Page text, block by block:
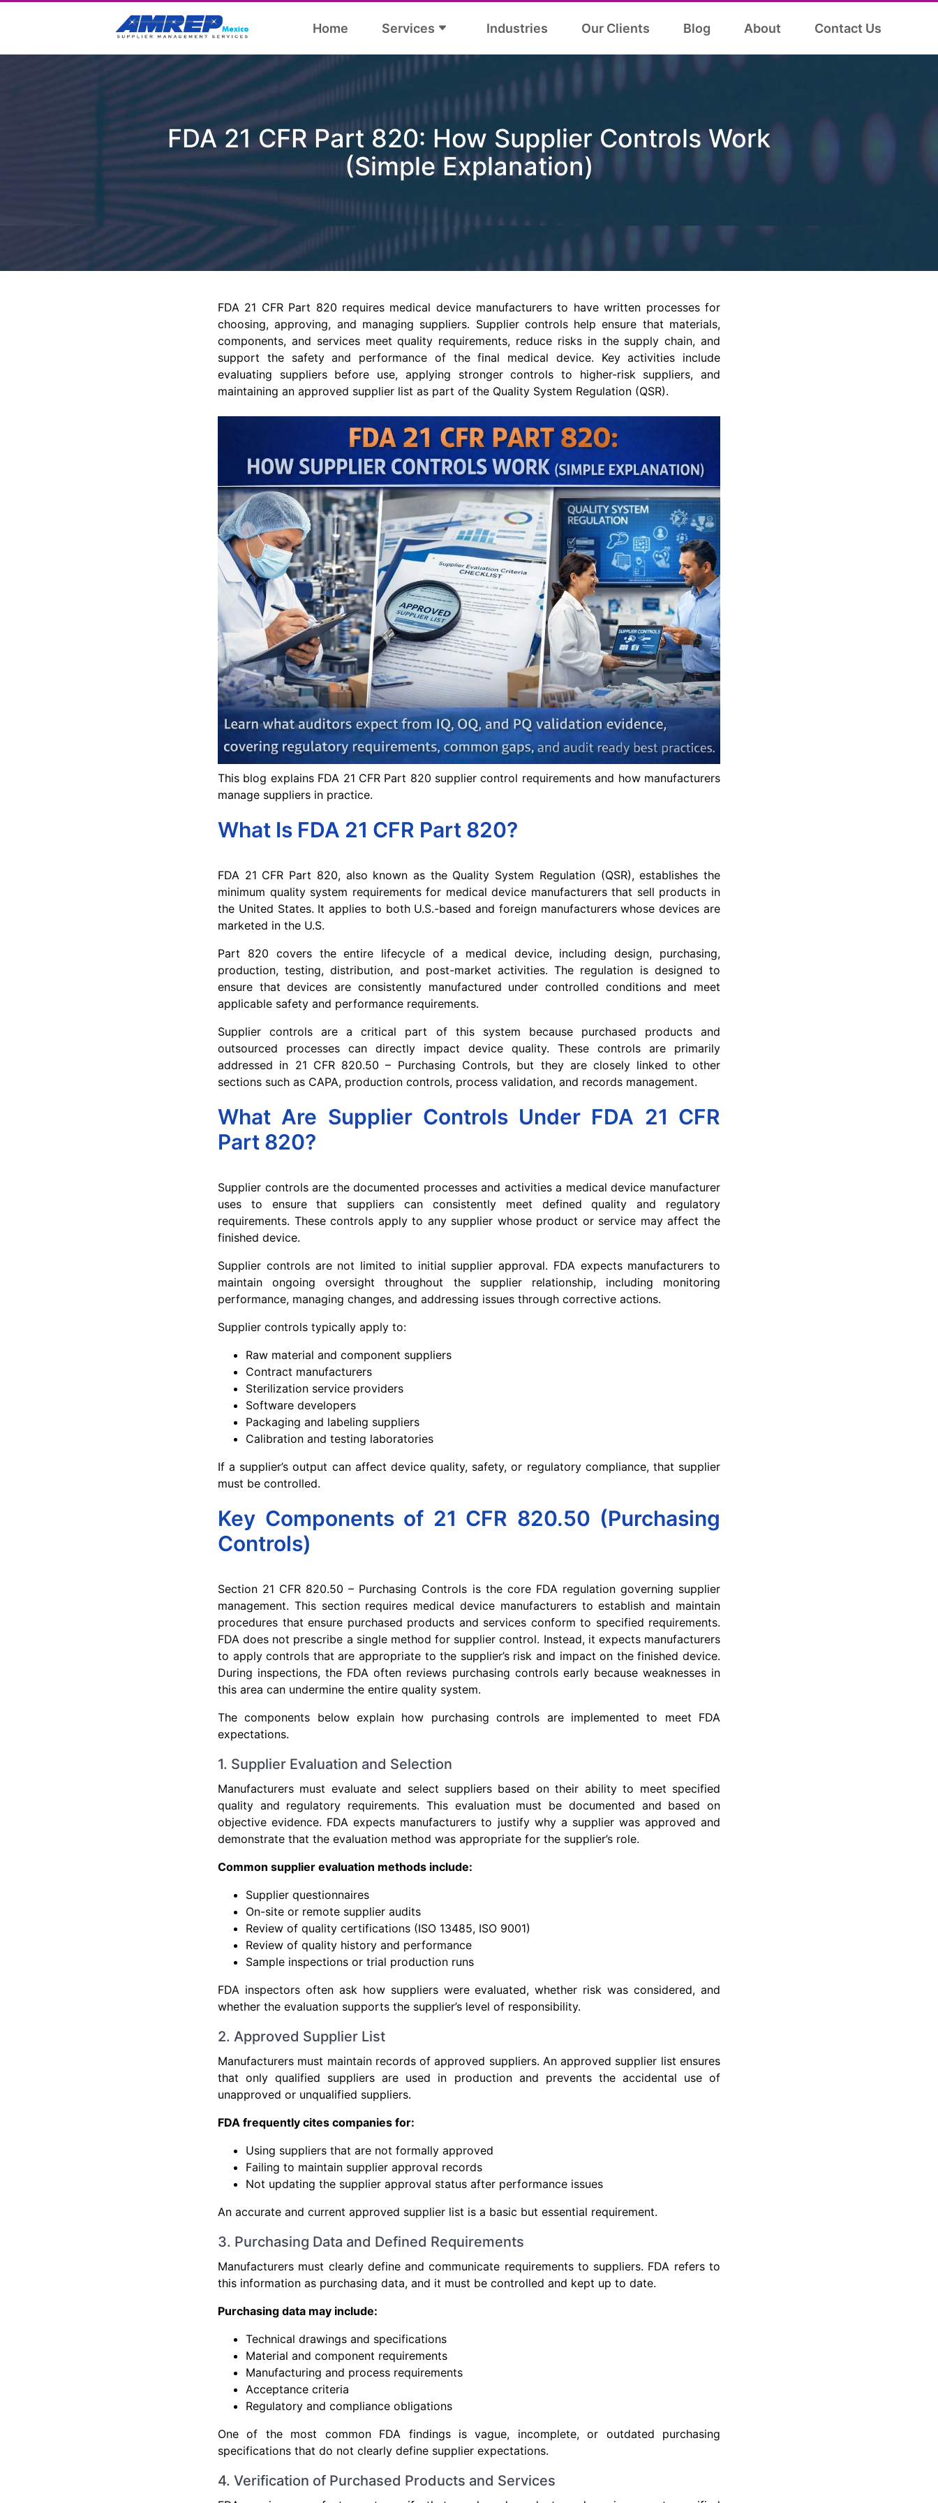
Home Services Industries Our Clients Blog About Contact Us
FDA 21 CFR Part 820: How Supplier Controls Work
(Simple Explanation)
FDA 21 CFR Part 820 requires medical device manufacturers to have written processes for
choosing, approving, and managing suppliers. Supplier controls help ensure that materials,
components, and services meet quality requirements, reduce risks in the supply chain, and
support the safety and performance of the final medical device. Key activities include
evaluating suppliers before use, applying stronger controls to higher-risk suppliers, and
maintaining an approved supplier list as part of the Quality System Regulation (QSR).
This blog explains FDA 21 CFR Part 820 supplier control requirements and how manufacturers
manage suppliers in practice.
What Is FDA 21 CFR Part 820?
FDA 21 CFR Part 820, also known as the Quality System Regulation (QSR), establishes the
minimum quality system requirements for medical device manufacturers that sell products in
the United States. It applies to both U.S.-based and foreign manufacturers whose devices are
marketed in the U.S.
Part 820 covers the entire lifecycle of a medical device, including design, purchasing,
production, testing, distribution, and post-market activities. The regulation is designed to
ensure that devices are consistently manufactured under controlled conditions and meet
applicable safety and performance requirements.
Supplier controls are a critical part of this system because purchased products and
outsourced processes can directly impact device quality. These controls are primarily
addressed in 21 CFR 820.50 – Purchasing Controls, but they are closely linked to other
sections such as CAPA, production controls, process validation, and records management.
What Are Supplier Controls Under FDA 21 CFR
Part 820?
Supplier controls are the documented processes and activities a medical device manufacturer
uses to ensure that suppliers can consistently meet defined quality and regulatory
requirements. These controls apply to any supplier whose product or service may affect the
finished device.
Supplier controls are not limited to initial supplier approval. FDA expects manufacturers to
maintain ongoing oversight throughout the supplier relationship, including monitoring
performance, managing changes, and addressing issues through corrective actions.
Supplier controls typically apply to:
Raw material and component suppliers
Contract manufacturers
Sterilization service providers
Software developers
Packaging and labeling suppliers
Calibration and testing laboratories
If a supplier’s output can affect device quality, safety, or regulatory compliance, that supplier
must be controlled.
Key Components of 21 CFR 820.50 (Purchasing
Controls)
Section 21 CFR 820.50 – Purchasing Controls is the core FDA regulation governing supplier
management. This section requires medical device manufacturers to establish and maintain
procedures that ensure purchased products and services conform to specified requirements.
FDA does not prescribe a single method for supplier control. Instead, it expects manufacturers
to apply controls that are appropriate to the supplier’s risk and impact on the finished device.
During inspections, the FDA often reviews purchasing controls early because weaknesses in
this area can undermine the entire quality system.
The components below explain how purchasing controls are implemented to meet FDA
expectations.
1. Supplier Evaluation and Selection
Manufacturers must evaluate and select suppliers based on their ability to meet specified
quality and regulatory requirements. This evaluation must be documented and based on
objective evidence. FDA expects manufacturers to justify why a supplier was approved and
demonstrate that the evaluation method was appropriate for the supplier’s role.
Common supplier evaluation methods include:
Supplier questionnaires
On-site or remote supplier audits
Review of quality certifications (ISO 13485, ISO 9001)
Review of quality history and performance
Sample inspections or trial production runs
FDA inspectors often ask how suppliers were evaluated, whether risk was considered, and
whether the evaluation supports the supplier’s level of responsibility.
2. Approved Supplier List
Manufacturers must maintain records of approved suppliers. An approved supplier list ensures
that only qualified suppliers are used in production and prevents the accidental use of
unapproved or unqualified suppliers.
FDA frequently cites companies for:
Using suppliers that are not formally approved
Failing to maintain supplier approval records
Not updating the supplier approval status after performance issues
An accurate and current approved supplier list is a basic but essential requirement.
3. Purchasing Data and Defined Requirements
Manufacturers must clearly define and communicate requirements to suppliers. FDA refers to
this information as purchasing data, and it must be controlled and kept up to date.
Purchasing data may include:
Technical drawings and specifications
Material and component requirements
Manufacturing and process requirements
Acceptance criteria
Regulatory and compliance obligations
One of the most common FDA findings is vague, incomplete, or outdated purchasing
specifications that do not clearly define supplier expectations.
4. Verification of Purchased Products and Services